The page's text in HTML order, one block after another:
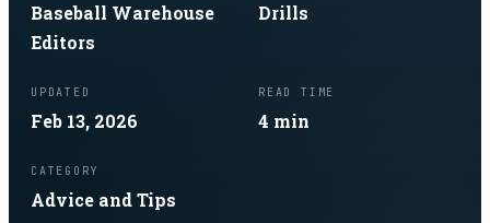
Baseball Warehouse
Editors
Drills
UPDATED
Feb 13, 2026
READ TIME
4 min
CATEGORY
Advice and Tips